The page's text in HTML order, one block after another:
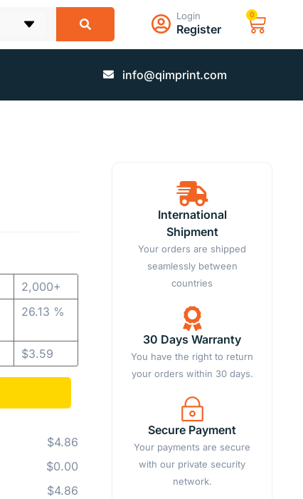
Login
Register
0
info@qimprint.com
2,000+
26.13 %
$3.59
$4.86
$0.00
$4.86
International
Shipment
Your orders are shipped
seamlessly between
countries
30 Days Warranty
You have the right to return
your orders within 30 days.
Secure Payment
Your payments are secure
with our private security
network.